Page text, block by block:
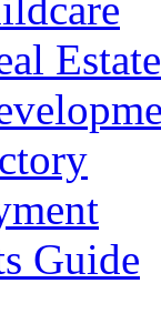
Estate
Guide